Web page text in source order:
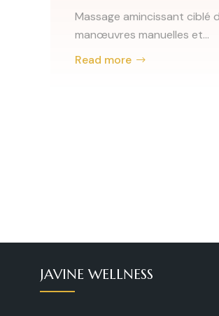
Massage amincissant ciblé
manœuvres manuelles et...
Read more
JAVINE WELLNESS